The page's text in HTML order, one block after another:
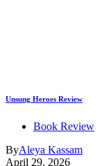
Unsung Heroes Review
Book Review
ByAleya Kassam
April 29, 2026